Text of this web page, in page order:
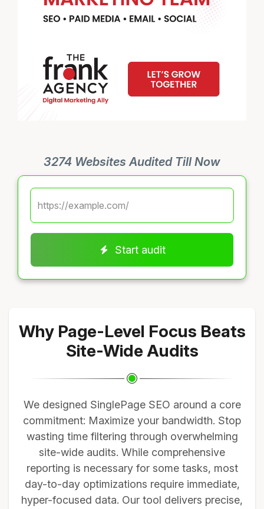
3274 Websites Audited Till Now
Start audit
Why Page-Level Focus Beats
Site-Wide Audits
We designed SinglePage SEO around a core
commitment: Maximize your bandwidth. Stop
wasting time filtering through overwhelming
site-wide audits. While comprehensive
reporting is necessary for some tasks, most
day-to-day optimizations require immediate,
hyper-focused data. Our tool delivers precise,